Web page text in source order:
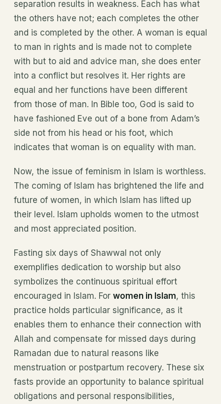
separation results in weakness. Each has what
the others have not; each completes the other
and is completed by the other. A woman is equal
to man in rights and is made not to complete
with but to aid and advice man, she does enter
into a conflict but resolves it. Her rights are
equal and her functions have been different
from those of man. In Bible too, God is said to
have fashioned Eve out of a bone from Adam’s
side not from his head or his foot, which
indicates that woman is on equality with man.
Now, the issue of feminism in Islam is worthless.
The coming of Islam has brightened the life and
future of women, in which Islam has lifted up
their level. Islam upholds women to the utmost
and most appreciated position.
Fasting six days of Shawwal not only
exemplifies dedication to worship but also
symbolizes the continuous spiritual effort
encouraged in Islam. For women in Islam, this
practice holds particular significance, as it
enables them to enhance their connection with
Allah and compensate for missed days during
Ramadan due to natural reasons like
menstruation or postpartum recovery. These six
fasts provide an opportunity to balance spiritual
obligations and personal responsibilities,